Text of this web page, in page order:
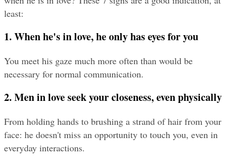
least:
1. When he's in love, he only has eyes for you
You meet his gaze much more often than would be
necessary for normal communication.
2. Men in love seek your closeness, even physically
From holding hands to brushing a strand of hair from your
face: he doesn't miss an opportunity to touch you, even in
everyday interactions.